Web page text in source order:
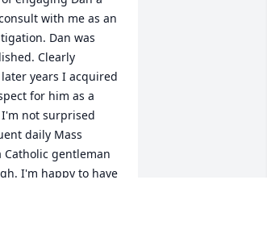
with me as an
Dan was
Clearly
years I acquired
for him as a
not surprised
daily Mass
Catholic gentleman
I'm happy to have